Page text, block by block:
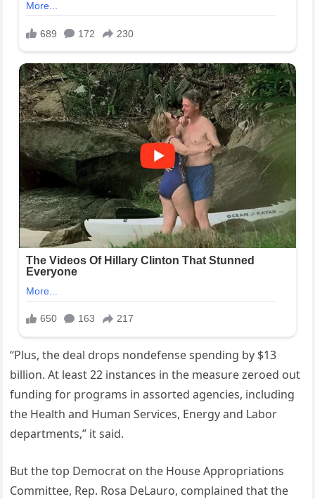
“Plus, the deal drops nondefense spending by $13
billion. At least 22 instances in the measure zeroed out
funding for programs in assorted agencies, including
the Health and Human Services, Energy and Labor
departments,” it said.
But the top Democrat on the House Appropriations
Committee, Rep. Rosa DeLauro, complained that the